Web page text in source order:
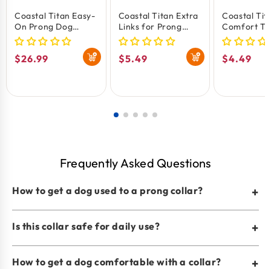
Coastal Titan Easy-
On Prong Dog
Training Collar with
Buckle Black 3.3
mm x 20 in
Regular
$26.99
Coastal Titan Extra
Links for Prong
Training Dog Collar
Fine 2.0mm 3pk
Regular
$5.49
Coastal
Comfort
Prong
Collar
Black 3
Regular
$4.49
Frequently Asked Questions
How to get a dog used to a prong collar? +
Is this collar safe for daily use? +
How to get a dog comfortable with a collar? +